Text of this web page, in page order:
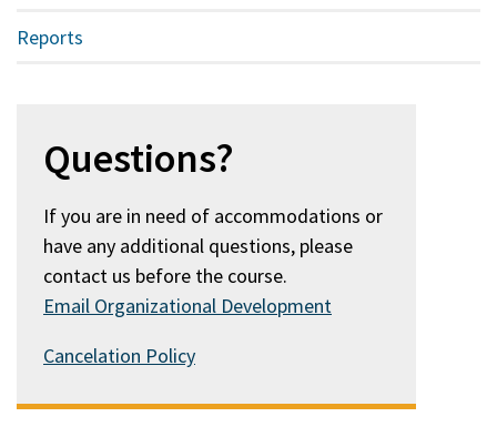
Reports
Questions?
If you are in need of accommodations or
have any additional questions, please
contact us before the course.
Email Organizational Development
Cancelation Policy